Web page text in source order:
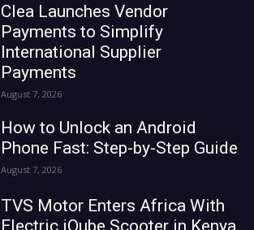
Clea Launches Vendor
Payments to Simplify
International Supplier
Payments
August 7, 2026
How to Unlock an Android
Phone Fast: Step-by-Step Guide
August 7, 2026
TVS Motor Enters Africa With
Electric iQube Scooter in Kenya